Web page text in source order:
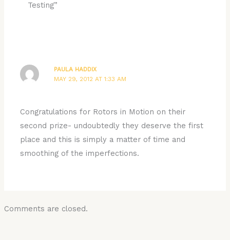
Testing”
PAULA HADDIX
MAY 29, 2012 AT 1:33 AM
Congratulations for Rotors in Motion on their
second prize- undoubtedly they deserve the first
place and this is simply a matter of time and
smoothing of the imperfections.
Comments are closed.